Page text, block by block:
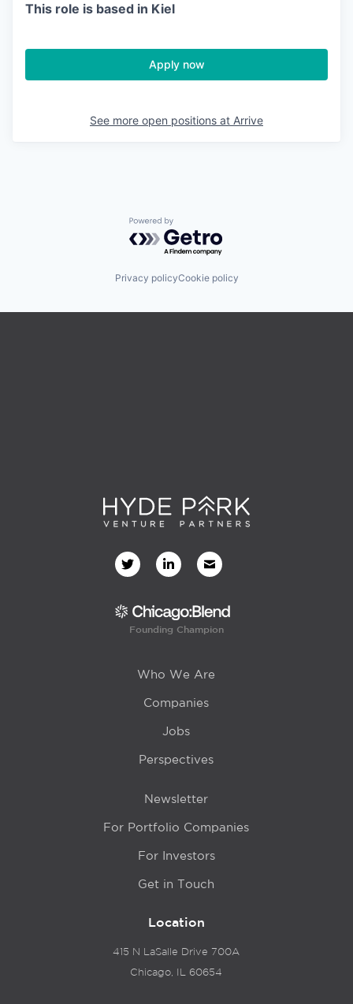
This role is based in Kiel
Apply now
See more open positions at Arrive
Powered by Getro.com
Privacy policyCookie policy
Founding Champion
Who We Are
Companies
Jobs
Perspectives
Newsletter
For Portfolio Companies
For Investors
Get in Touch
Location
415 N LaSalle Drive 700A
Chicago, IL 60654